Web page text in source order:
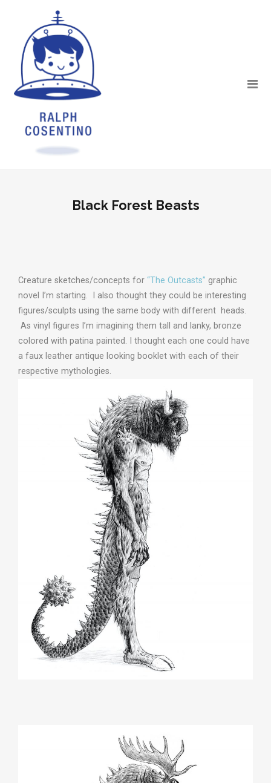
Black Forest Beasts
Creature sketches/concepts for “The Outcasts” graphic
novel I’m starting. I also thought they could be interesting
figures/sculpts using the same body with different heads.
As vinyl figures I’m imagining them tall and lanky, bronze
colored with patina painted. I thought each one could have
a faux leather antique looking booklet with each of their
respective mythologies.